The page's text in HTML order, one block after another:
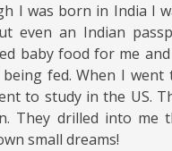
I was born in India I
even an Indian
baby food for me
being fed. When I
to study in the US.
They drilled into me
small dreams!